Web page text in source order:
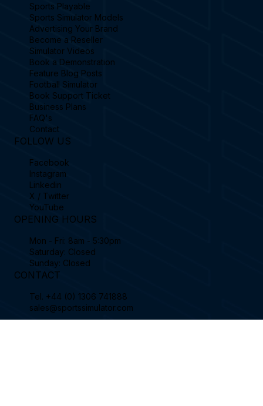
Home
Sports Playable
Sports Simulator Models
Advertising Your Brand
Become a Reseller
Simulator Videos
Book a Demonstration
Feature Blog Posts
Football Simulator
Book Support Ticket
Business Plans
FAQ's
Contact
FOLLOW US
Facebook
Instagram
Linkedin
X / Twitter
YouTube
OPENING HOURS
Mon - Fri: 8am - 5:30pm
Saturday: Closed
Sunday: Closed
CONTACT
+44 (0) 1306 741888